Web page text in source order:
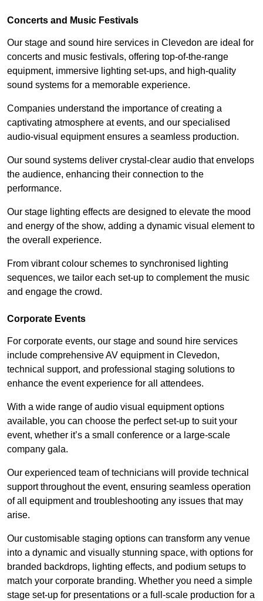
Concerts and Music Festivals
Our stage and sound hire services in Clevedon are ideal for
concerts and music festivals, offering top-of-the-range
equipment, immersive lighting set-ups, and high-quality
sound systems for a memorable experience.
Companies understand the importance of creating a
captivating atmosphere at events, and our specialised
audio-visual equipment ensures a seamless production.
Our sound systems deliver crystal-clear audio that envelops
the audience, enhancing their connection to the
performance.
Our stage lighting effects are designed to elevate the mood
and energy of the show, adding a dynamic visual element to
the overall experience.
From vibrant colour schemes to synchronised lighting
sequences, we tailor each set-up to complement the music
and engage the crowd.
Corporate Events
For corporate events, our stage and sound hire services
include comprehensive AV equipment in Clevedon,
technical support, and professional staging solutions to
enhance the event experience for all attendees.
With a wide range of audio visual equipment options
available, you can choose the perfect set-up to suit your
event, whether it’s a small conference or a large-scale
company gala.
Our experienced team of technicians will provide technical
support throughout the event, ensuring seamless operation
of all equipment and troubleshooting any issues that may
arise.
Our customisable staging options can transform any venue
into a dynamic and visually stunning space, with options for
branded backdrops, lighting effects, and podium setups to
match your corporate branding. Whether you need a simple
stage set-up for presentations or a full-scale production for a